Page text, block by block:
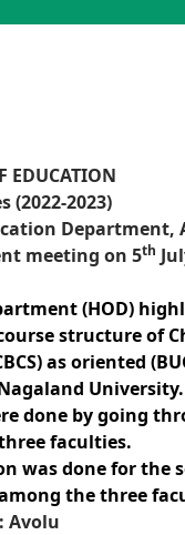
EDUCATION
(2022-2023)
Department,
meeting on 5th
(HOD)
structure of
as oriented
University.
done by going
faculties.
was done for the
the three
Avolu